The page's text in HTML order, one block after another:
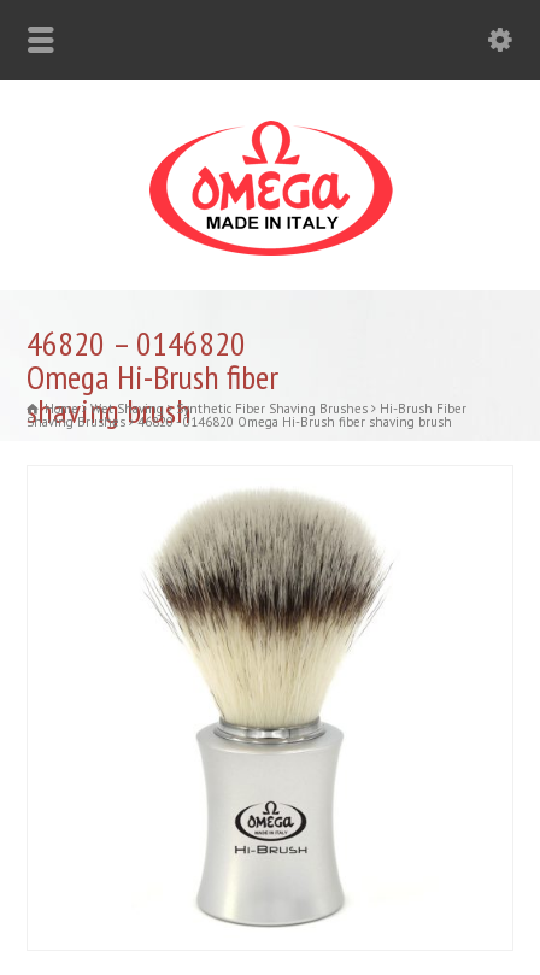
46820 – 0146820
Omega Hi-Brush fiber
shaving brush
Home Wet Shaving Synthetic Fiber Shaving Brushes Hi-Brush Fiber
Shaving Brushes 46820 - 0146820 Omega Hi-Brush fiber shaving brush